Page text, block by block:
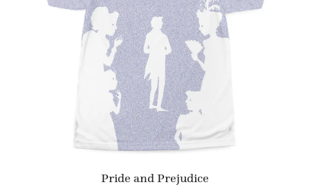
Pride and Prejudice